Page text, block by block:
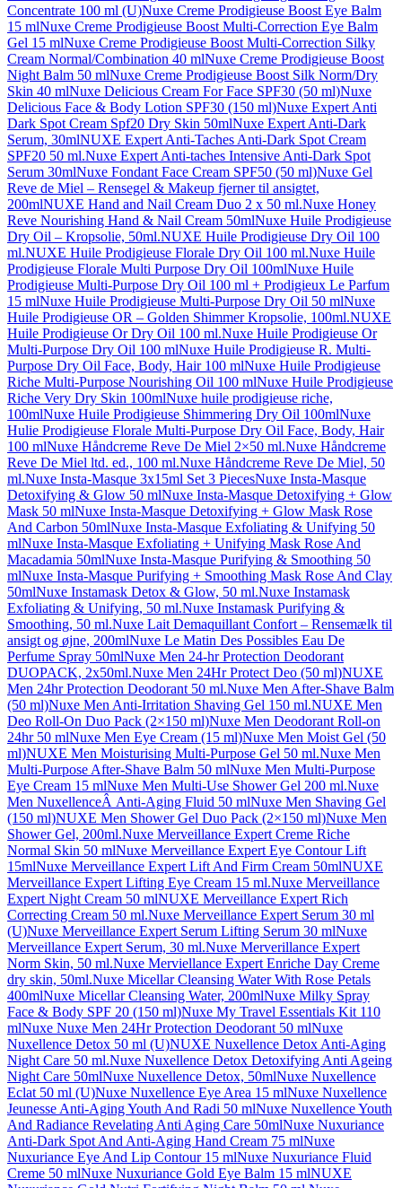
Concentrate 100 ml (U)Nuxe Creme Prodigieuse Boost Eye Balm
15 mlNuxe Creme Prodigieuse Boost Multi-Correction Eye Balm
Gel 15 mlNuxe Creme Prodigieuse Boost Multi-Correction Silky
Cream Normal/Combination 40 mlNuxe Creme Prodigieuse Boost
Night Balm 50 mlNuxe Creme Prodigieuse Boost Silk Norm/Dry
Skin 40 mlNuxe Delicious Cream For Face SPF30 (50 ml)Nuxe
Delicious Face & Body Lotion SPF30 (150 ml)Nuxe Expert Anti
Dark Spot Cream Spf20 Dry Skin 50mlNuxe Expert Anti-Dark
Serum, 30mlNUXE Expert Anti-Taches Anti-Dark Spot Cream
SPF20 50 ml.Nuxe Expert Anti-taches Intensive Anti-Dark Spot
Serum 30mlNuxe Fondant Face Cream SPF50 (50 ml)Nuxe Gel
Reve de Miel – Rensegel & Makeup fjerner til ansigtet,
200mlNUXE Hand and Nail Cream Duo 2 x 50 ml.Nuxe Honey
Reve Nourishing Hand & Nail Cream 50mlNuxe Huile Prodigieuse
Dry Oil – Kropsolie, 50ml.NUXE Huile Prodigieuse Dry Oil 100
ml.NUXE Huile Prodigieuse Florale Dry Oil 100 ml.Nuxe Huile
Prodigieuse Florale Multi Purpose Dry Oil 100mlNuxe Huile
Prodigieuse Multi-Purpose Dry Oil 100 ml + Prodigieux Le Parfum
15 mlNuxe Huile Prodigieuse Multi-Purpose Dry Oil 50 mlNuxe
Huile Prodigieuse OR – Golden Shimmer Kropsolie, 100ml.NUXE
Huile Prodigieuse Or Dry Oil 100 ml.Nuxe Huile Prodigieuse Or
Multi-Purpose Dry Oil 100 mlNuxe Huile Prodigieuse R. Multi-
Purpose Dry Oil Face, Body, Hair 100 mlNuxe Huile Prodigieuse
Riche Multi-Purpose Nourishing Oil 100 mlNuxe Huile Prodigieuse
Riche Very Dry Skin 100mlNuxe huile prodigieuse riche,
100mlNuxe Huile Prodigieuse Shimmering Dry Oil 100mlNuxe
Hulie Prodigieuse Florale Multi-Purpose Dry Oil Face, Body, Hair
100 mlNuxe Håndcreme Reve De Miel 2×50 ml.Nuxe Håndcreme
Reve De Miel ltd. ed., 100 ml.Nuxe Håndcreme Reve De Miel, 50
ml.Nuxe Insta-Masque 3x15ml Set 3 PiecesNuxe Insta-Masque
Detoxifying & Glow 50 mlNuxe Insta-Masque Detoxifying + Glow
Mask 50 mlNuxe Insta-Masque Detoxifying + Glow Mask Rose
And Carbon 50mlNuxe Insta-Masque Exfoliating & Unifying 50
mlNuxe Insta-Masque Exfoliating + Unifying Mask Rose And
Macadamia 50mlNuxe Insta-Masque Purifying & Smoothing 50
mlNuxe Insta-Masque Purifying + Smoothing Mask Rose And Clay
50mlNuxe Instamask Detox & Glow, 50 ml.Nuxe Instamask
Exfoliating & Unifying, 50 ml.Nuxe Instamask Purifying &
Smoothing, 50 ml.Nuxe Lait Demaquillant Confort – Rensemælk til
ansigt og øjne, 200mlNuxe Le Matin Des Possibles Eau De
Perfume Spray 50mlNuxe Men 24-hr Protection Deodorant
DUOPACK, 2x50ml.Nuxe Men 24Hr Protect Deo (50 ml)NUXE
Men 24hr Protection Deodorant 50 ml.Nuxe Men After-Shave Balm
(50 ml)Nuxe Men Anti-Irritation Shaving Gel 150 ml.NUXE Men
Deo Roll-On Duo Pack (2×150 ml)Nuxe Men Deodorant Roll-on
24hr 50 mlNuxe Men Eye Cream (15 ml)Nuxe Men Moist Gel (50
ml)NUXE Men Moisturising Multi-Purpose Gel 50 ml.Nuxe Men
Multi-Purpose After-Shave Balm 50 mlNuxe Men Multi-Purpose
Eye Cream 15 mlNuxe Men Multi-Use Shower Gel 200 ml.Nuxe
Men NuxellenceÂ Anti-Aging Fluid 50 mlNuxe Men Shaving Gel
(150 ml)NUXE Men Shower Gel Duo Pack (2×150 ml)Nuxe Men
Shower Gel, 200ml.Nuxe Merveillance Expert Creme Riche
Normal Skin 50 mlNuxe Merveillance Expert Eye Contour Lift
15mlNuxe Merveillance Expert Lift And Firm Cream 50mlNUXE
Merveillance Expert Lifting Eye Cream 15 ml.Nuxe Merveillance
Expert Night Cream 50 mlNUXE Merveillance Expert Rich
Correcting Cream 50 ml.Nuxe Merveillance Expert Serum 30 ml
(U)Nuxe Merveillance Expert Serum Lifting Serum 30 mlNuxe
Merveillance Expert Serum, 30 ml.Nuxe Merverillance Expert
Norm Skin, 50 ml.Nuxe Merviellance Expert Enriche Day Creme
dry skin, 50ml.Nuxe Micellar Cleansing Water With Rose Petals
400mlNuxe Micellar Cleansing Water, 200mlNuxe Milky Spray
Face & Body SPF 20 (150 ml)Nuxe My Travel Essentials Kit 110
mlNuxe Nuxe Men 24Hr Protection Deodorant 50 mlNuxe
Nuxellence Detox 50 ml (U)NUXE Nuxellence Detox Anti-Aging
Night Care 50 ml.Nuxe Nuxellence Detox Detoxifying Anti Ageing
Night Care 50mlNuxe Nuxellence Detox, 50mlNuxe Nuxellence
Eclat 50 ml (U)Nuxe Nuxellence Eye Area 15 mlNuxe Nuxellence
Jeunesse Anti-Aging Youth And Radi 50 mlNuxe Nuxellence Youth
And Radiance Revelating Anti Aging Care 50mlNuxe Nuxuriance
Anti-Dark Spot And Anti-Aging Hand Cream 75 mlNuxe
Nuxuriance Eye And Lip Contour 15 mlNuxe Nuxuriance Fluid
Creme 50 mlNuxe Nuxuriance Gold Eye Balm 15 mlNUXE